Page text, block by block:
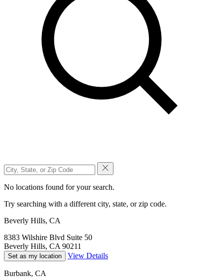
No locations found for your search.
Try searching with a different city, state, or zip code.
Beverly Hills, CA
8383 Wilshire Blvd Suite 50
Beverly Hills, CA 90211
Set as my location View Details
Burbank, CA